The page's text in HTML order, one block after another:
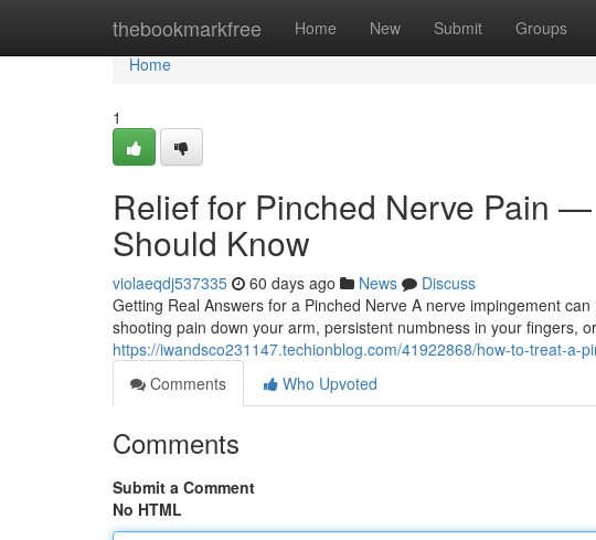
thebookmarkfree Home New Submit Groups
Home
Home
1
Relief for Pinched Nerve Pain
Should Know
violaeqdj537335 60 days ago News
Discuss
Getting Real Answers for a Pinched Nerve A nerve impingement
shooting pain down your arm, persistent numbness in your fingers,
https://iwandsco231147.techionblog.com/41922868/how-to-treat-a-
Comments
Who Upvoted
Comments
Submit a Comment
No HTML